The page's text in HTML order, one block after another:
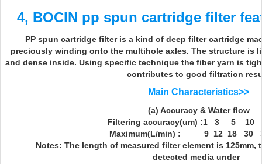
4, BOCIN pp spun cartridge filter
PP spun cartridge filter is a kind of deep filter cartridge
preciously winding onto the multihole axles. The structure is
and dense inside. Using specific technique the fiber yarn is
contributes to good filtration
Main Characteristics>>
(a) Accuracy & Water flow
Filtering accuracy(um) :1 3 5 10
Maximum(L/min) : 9 12 18 30
Notes: The length of measured filter element is 125mm,
detected media under